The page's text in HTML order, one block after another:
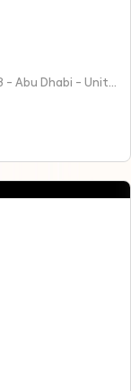
Sheikh Zayed Bin Sultan St - Al Danah - E18 03 - Abu Dhabi - United Arab Emirates